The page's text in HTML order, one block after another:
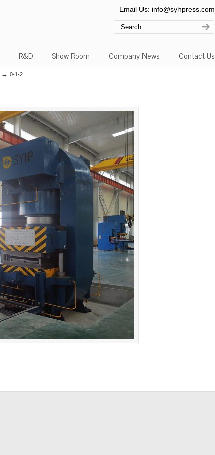
Email Us: info@syhpress.com
R&D Show Room Company News Contact Us
→ 0-1-2